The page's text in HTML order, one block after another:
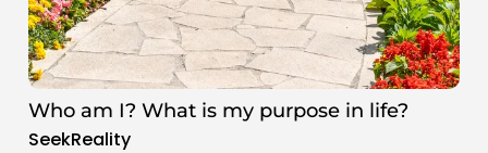
Who am I? What is my purpose in life?
SeekReality